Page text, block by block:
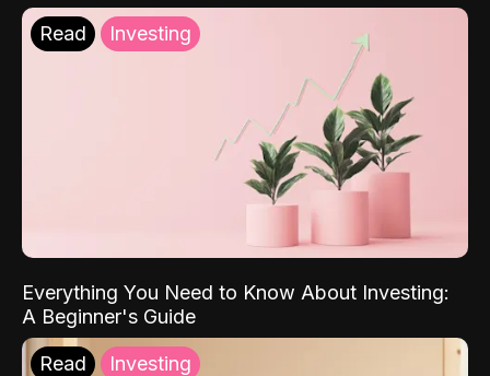
Read Investing
Everything You Need to Know About Investing:
A Beginner's Guide
Read Investing